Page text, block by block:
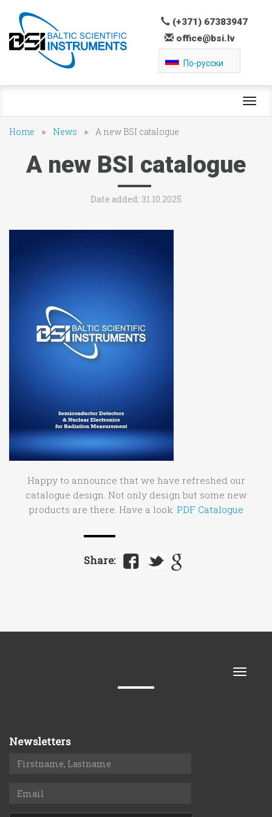
(+371) 67383947
office@bsi.lv
По-русски
Home News A new BSI catalogue
A new BSI catalogue
Date added: 31.10.2025
Happy to announce that we have refreshed our
catalogue design. Not only design but some new
products are there. Have a look: PDF Catalogue
Share:
Toggle
Newsletters